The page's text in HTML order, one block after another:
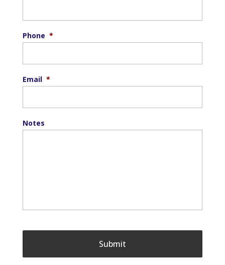
Phone *
Email *
Notes